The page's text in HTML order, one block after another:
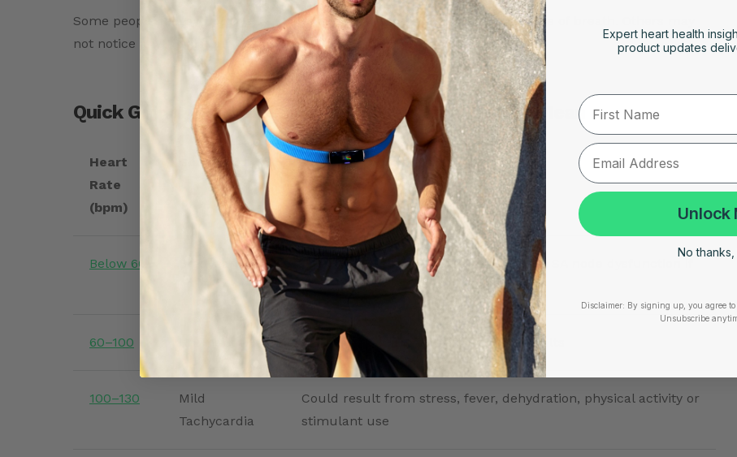
Some people feel symptoms like palpitations, chest discomfort, or shortness of breath. Others may
not notice anything at all, which is why monitoring is so important.
Quick Guide: Heart Rate Ranges & What They Might Mean
Heart
Rate
(bpm)
Classification Possible Implications
Below 60 Bradycardia
May be normal in athletes; could signal SA node dysfunction if
symptomatic
60–100 Healthy resting heart rate for most adults
100–130
Mild
Tachycardia
Could result from stress, fever, dehydration, physical activity or
stimulant use
Expert heart health
product updates
First Name
Unlock
No thanks,
Disclaimer: By signing up, you agree
Unsubscribe